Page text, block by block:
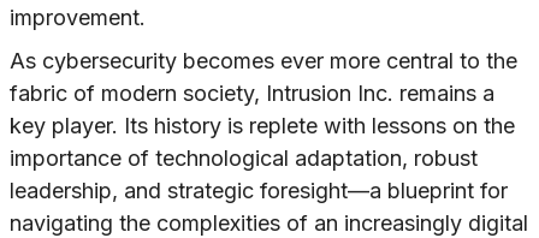
improvement.
As cybersecurity becomes ever more central to the
fabric of modern society, Intrusion Inc. remains a
key player. Its history is replete with lessons on the
importance of technological adaptation, robust
leadership, and strategic foresight—a blueprint for
navigating the complexities of an increasingly digital